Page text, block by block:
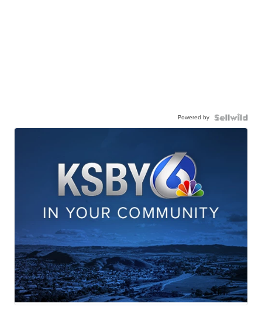
Powered by